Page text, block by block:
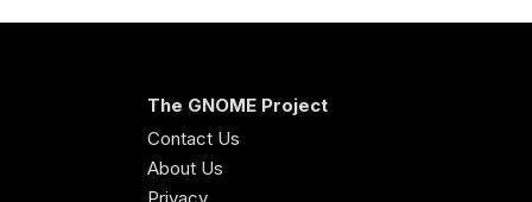
The GNOME Project
Contact Us
About Us